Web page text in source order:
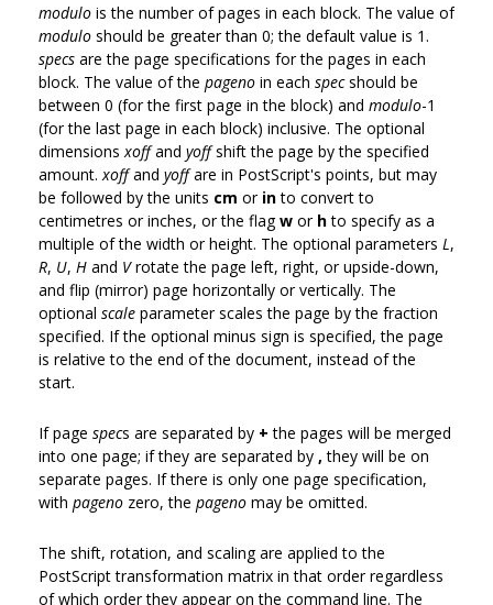
modulo is the number of pages in each block. The value of
modulo should be greater than 0; the default value is 1.
specs are the page specifications for the pages in each
block. The value of the pageno in each specshould be
between 0 (for the first page in the block) and modulo-1
(for the last page in each block) inclusive. The optional
dimensions xoffand yoffshift the page by the specified
amount. xoffand yoffare in PostScript's points, but may
be followed by the units cm or into convert to
centimetres or inches, or the flagw or hto specify as a
multiple of the width or height. The optional parameters L ,
R, U, H and Vrotate the page left, right, or upside-down,
and flip (mirror) page horizontally or vertically. The
optional scale parameter scales the page by the fraction
specified. If the optional minus sign is specified, the page
is relative to the end of the document, instead of the
start.
If page specs are separated by + the pages will be merged
into one page; if they are separated by , they will be on
separate pages. If there is only one page specification,
with pageno zero, the pageno may be omitted.
The shift, rotation, and scaling are applied to the
PostScript transformation matrix in that order regardless
of which order they appear on the command line. The